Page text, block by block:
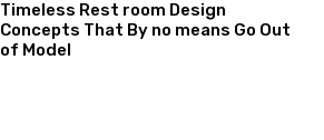
Timeless Rest room Design
Concepts That By no means Go Out
of Model